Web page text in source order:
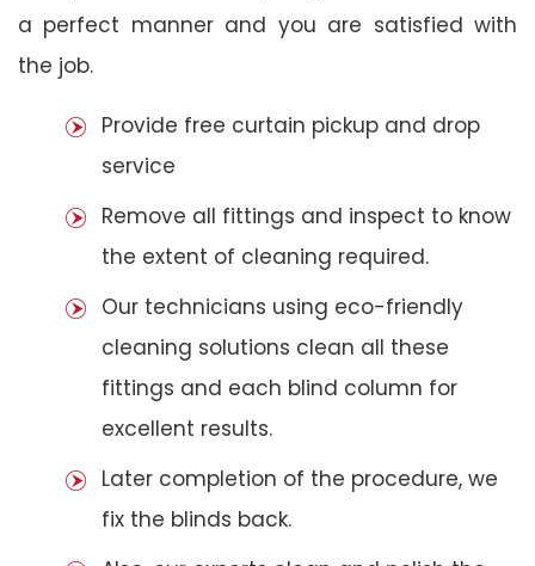
a perfect manner and you are satisfied with
the job.
Provide free curtain pickup and drop
service
Remove all fittings and inspect to know
the extent of cleaning required.
Our technicians using eco-friendly
cleaning solutions clean all these
fittings and each blind column for
excellent results.
Later completion of the procedure, we
fix the blinds back.